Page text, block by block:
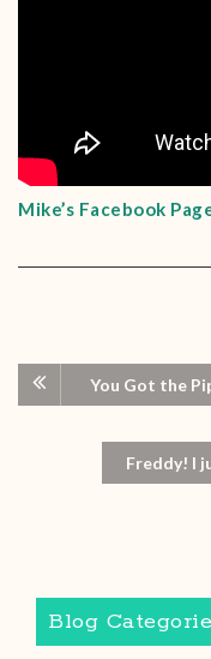
Mike’s Facebook
You Got the
Freddy! I
Blog